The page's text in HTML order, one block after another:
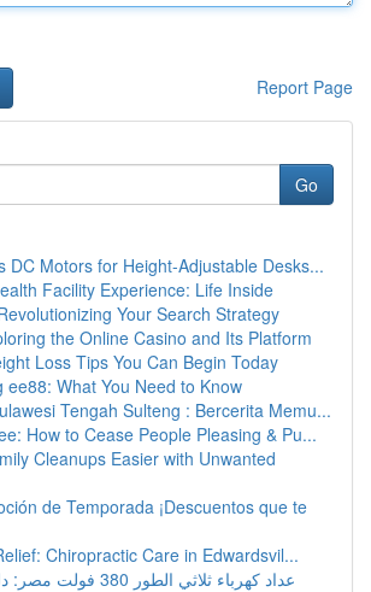
Report Page
Go
DC Motors for Height-Adjustable Desks...
Facility Experience: Life Inside
Your Search Strategy
the Online Casino and Its Platform
Loss Tips You Can Begin Today
ee88: What You Need to Know
Tengah Sulteng : Bercerita Memu...
How to Cease People Pleasing & Pu...
Cleanups Easier with Unwanted
de Temporada ¡Descuentos que te
Chiropractic Care in Edwardsvil...
عداد كهرباء ثلاثي الطور 380 فولت مصر: دليل شامل